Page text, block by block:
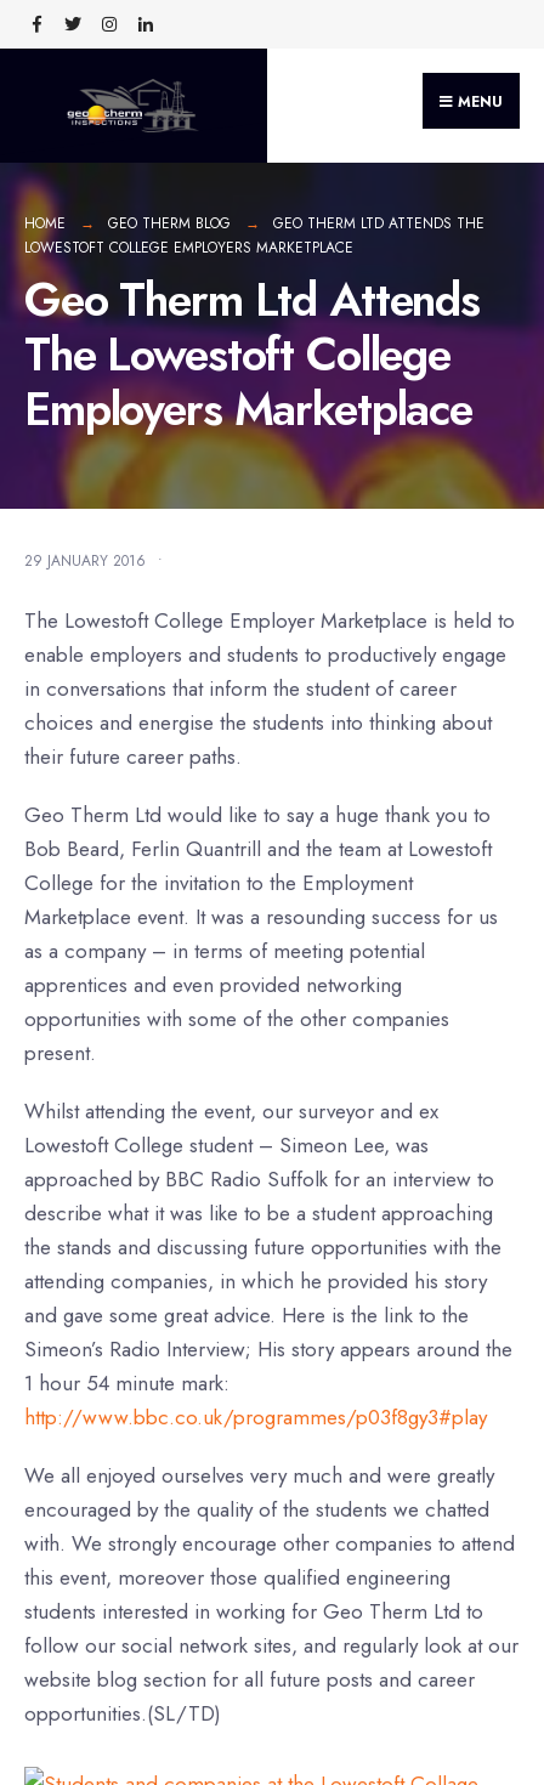
MENU
HOME GEO THERM BLOG
GEO THERM LTD ATTENDS THE
LOWESTOFT COLLEGE EMPLOYERS MARKETPLACE
Geo Therm Ltd Attends
The Lowestoft College
Employers Marketplace
29 JANUARY 2016 •
The Lowestoft College Employer Marketplace is held to
enable employers and students to productively engage
in conversations that inform the student of career
choices and energise the students into thinking about
their future career paths.
Geo Therm Ltd would like to say a huge thank you to
Bob Beard, Ferlin Quantrill and the team at Lowestoft
College for the invitation to the Employment
Marketplace event. It was a resounding success for us
as a company – in terms of meeting potential
apprentices and even provided networking
opportunities with some of the other companies
present.
Whilst attending the event, our surveyor and ex
Lowestoft College student – Simeon Lee, was
approached by BBC Radio Suffolk for an interview to
describe what it was like to be a student approaching
the stands and discussing future opportunities with the
attending companies, in which he provided his story
and gave some great advice. Here is the link to the
Simeon’s Radio Interview; His story appears around the
1 hour 54 minute mark:
http://www.bbc.co.uk/programmes/p03f8gy3#play
We all enjoyed ourselves very much and were greatly
encouraged by the quality of the students we chatted
with. We strongly encourage other companies to attend
this event, moreover those qualified engineering
students interested in working for Geo Therm Ltd to
follow our social network sites, and regularly look at our
website blog section for all future posts and career
opportunities.(SL/TD)